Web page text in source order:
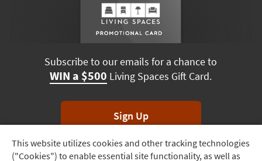
Track
This website utilizes cookies and other tracking technologies
("Cookies") to enable essential site functionality, as well as
Subscribe to our emails for a chance to
WIN a $500 Living Spaces Gift Card.
Sign Up
*Unsubscribe anytime. Winners drawn monthly.